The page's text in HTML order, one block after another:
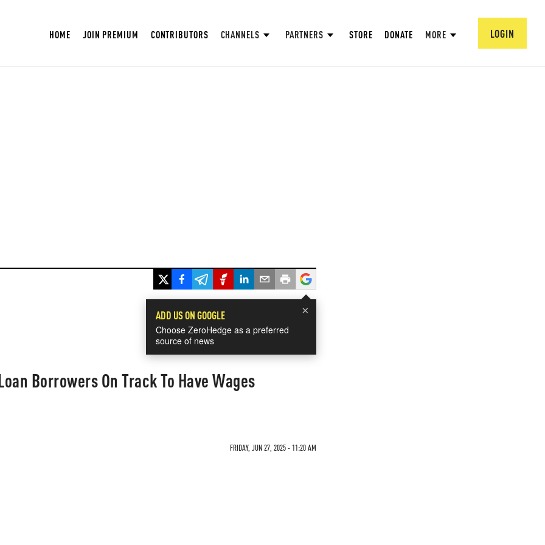
HOME JOIN PREMIUM CONTRIBUTORS CHANNELS PARTNERS STORE DONATE MORE LOGIN
×
ADD US ON GOOGLE
Choose ZeroHedge as a preferred
source of news
Borrowers On Track To Have Wages
FRIDAY, JUN 27, 2025 - 11:20 AM